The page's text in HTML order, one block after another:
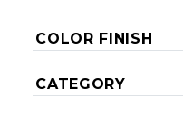
COLOR FINISH
CATEGORY